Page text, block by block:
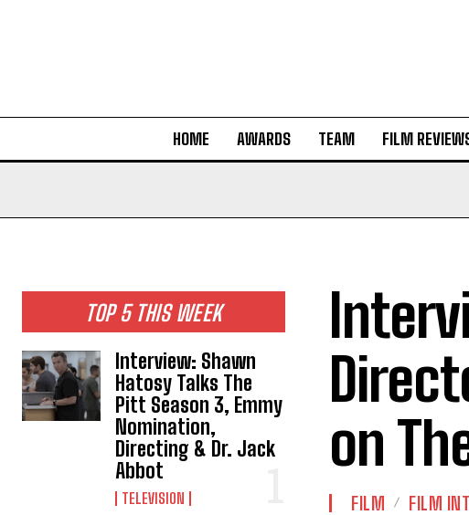
HOME AWARDS TEAM FILM
TOP 5 THIS WEEK
Interview: Shawn
Hatosy Talks The
Pitt Season 3, Emmy
Nomination,
Directing & Dr. Jack
Abbot
TELEVISION
on
FILM FILM